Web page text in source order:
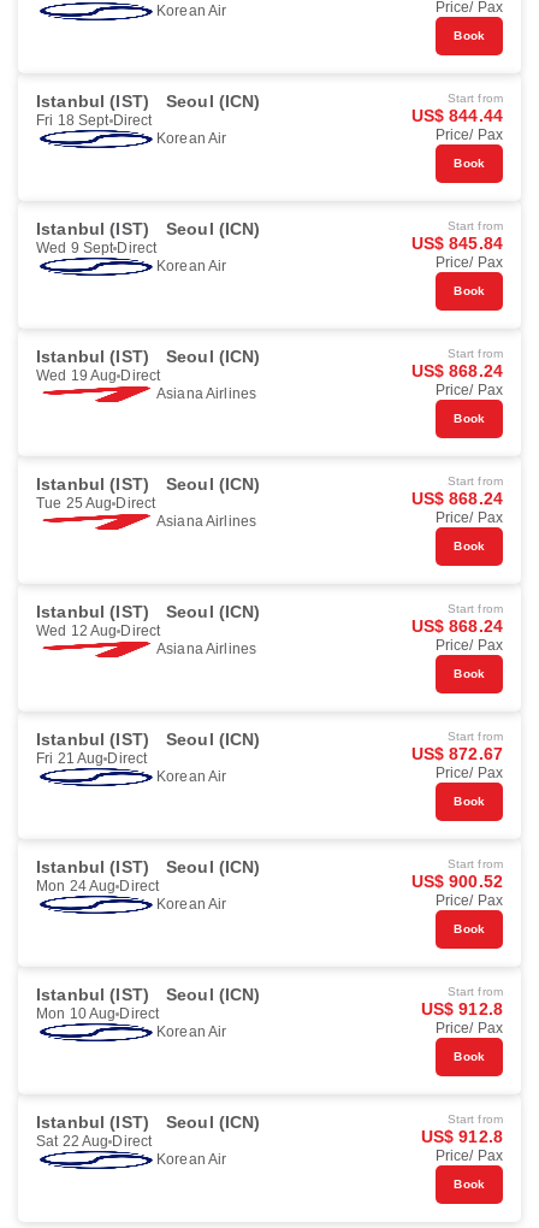
Korean Air
Price/ Pax
Book
Istanbul (IST) Seoul (ICN)
Fri 18 Sept Direct
Korean Air
Start from
US$ 844.44
Price/ Pax
Book
Istanbul (IST) Seoul (ICN)
Wed 9 Sept Direct
Korean Air
Start from
US$ 845.84
Price/ Pax
Book
Istanbul (IST) Seoul (ICN)
Wed 19 Aug Direct
Asiana Airlines
Start from
US$ 868.24
Price/ Pax
Book
Istanbul (IST) Seoul (ICN)
Tue 25 Aug Direct
Asiana Airlines
Start from
US$ 868.24
Price/ Pax
Book
Istanbul (IST) Seoul (ICN)
Wed 12 Aug Direct
Asiana Airlines
Start from
US$ 868.24
Price/ Pax
Book
Istanbul (IST) Seoul (ICN)
Fri 21 Aug Direct
Korean Air
Start from
US$ 872.67
Price/ Pax
Book
Istanbul (IST) Seoul (ICN)
Mon 24 Aug Direct
Korean Air
Start from
US$ 900.52
Price/ Pax
Book
Istanbul (IST) Seoul (ICN)
Mon 10 Aug Direct
Korean Air
Start from
US$ 912.8
Price/ Pax
Book
Istanbul (IST) Seoul (ICN)
Sat 22 Aug Direct
Korean Air
Start from
US$ 912.8
Price/ Pax
Book